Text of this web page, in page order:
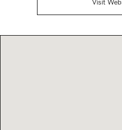
Visit